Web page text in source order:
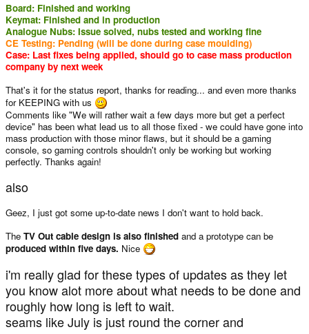
Board: Finished and working
Keymat: Finished and in production
Analogue Nubs: Issue solved, nubs tested and working fine
CE Testing: Pending (will be done during case moulding)
Case: Last fixes being applied, should go to case mass production
company by next week
That's it for the status report, thanks for reading... and even more thanks
for KEEPING with us
Comments like "We will rather wait a few days more but get a perfect
device" has been what lead us to all those fixed - we could have gone into
mass production with those minor flaws, but it should be a gaming
console, so gaming controls shouldn't only be working but working
perfectly. Thanks again!
also
Geez, I just got some up-to-date news I don't want to hold back.
The TV Out cable design is also finished and a prototype can be
produced within five days. Nice
i'm really glad for these types of updates as they let
you know alot more about what needs to be done and
roughly how long is left to wait.
seams like July is just round the corner and